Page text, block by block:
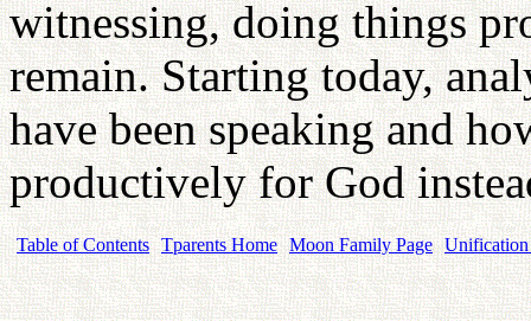
witnessing, doing things
remain. Starting today,
have been speaking and
productively for God
Table of Contents Tparents Home Moon Family Page